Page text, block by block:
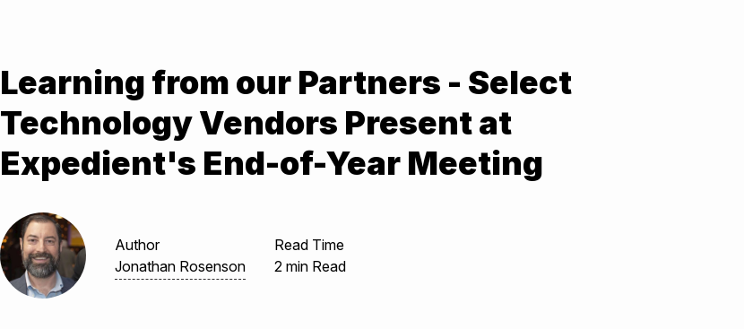
Learning from our Partners - Select
Technology Vendors Present at
Expedient's End-of-Year Meeting
Author
Jonathan Rosenson
Read Time
2 min Read